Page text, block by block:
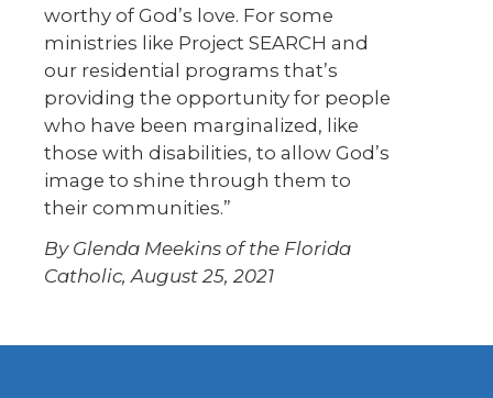
worthy of God’s love. For some
ministries like Project SEARCH and
our residential programs that’s
providing the opportunity for people
who have been marginalized, like
those with disabilities, to allow God’s
image to shine through them to
their communities.”
By Glenda Meekins of the Florida
Catholic, August 25, 2021